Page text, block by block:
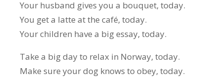
Your husband gives you a bouquet, today.
You get a latte at the café, today.
Your children have a big essay, today.
Take a big day to relax in Norway, today.
Make sure your dog knows to obey, today.